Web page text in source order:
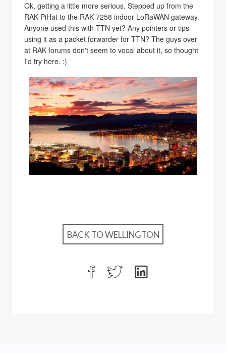
Ok, getting a little more serious. Stepped up from the
RAK PiHat to the RAK 7258 indoor LoRaWAN gateway.
Anyone used this with TTN yet? Any pointers or tips
using it as a packet forwarder for TTN? The guys over
at RAK forums don't seem to vocal about it, so thought
I'd try here. :)
BACK TO WELLINGTON